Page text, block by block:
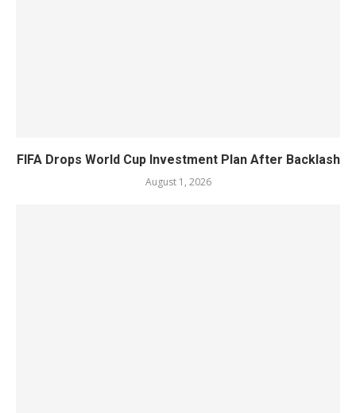
FIFA Drops World Cup Investment Plan After Backlash
August 1, 2026